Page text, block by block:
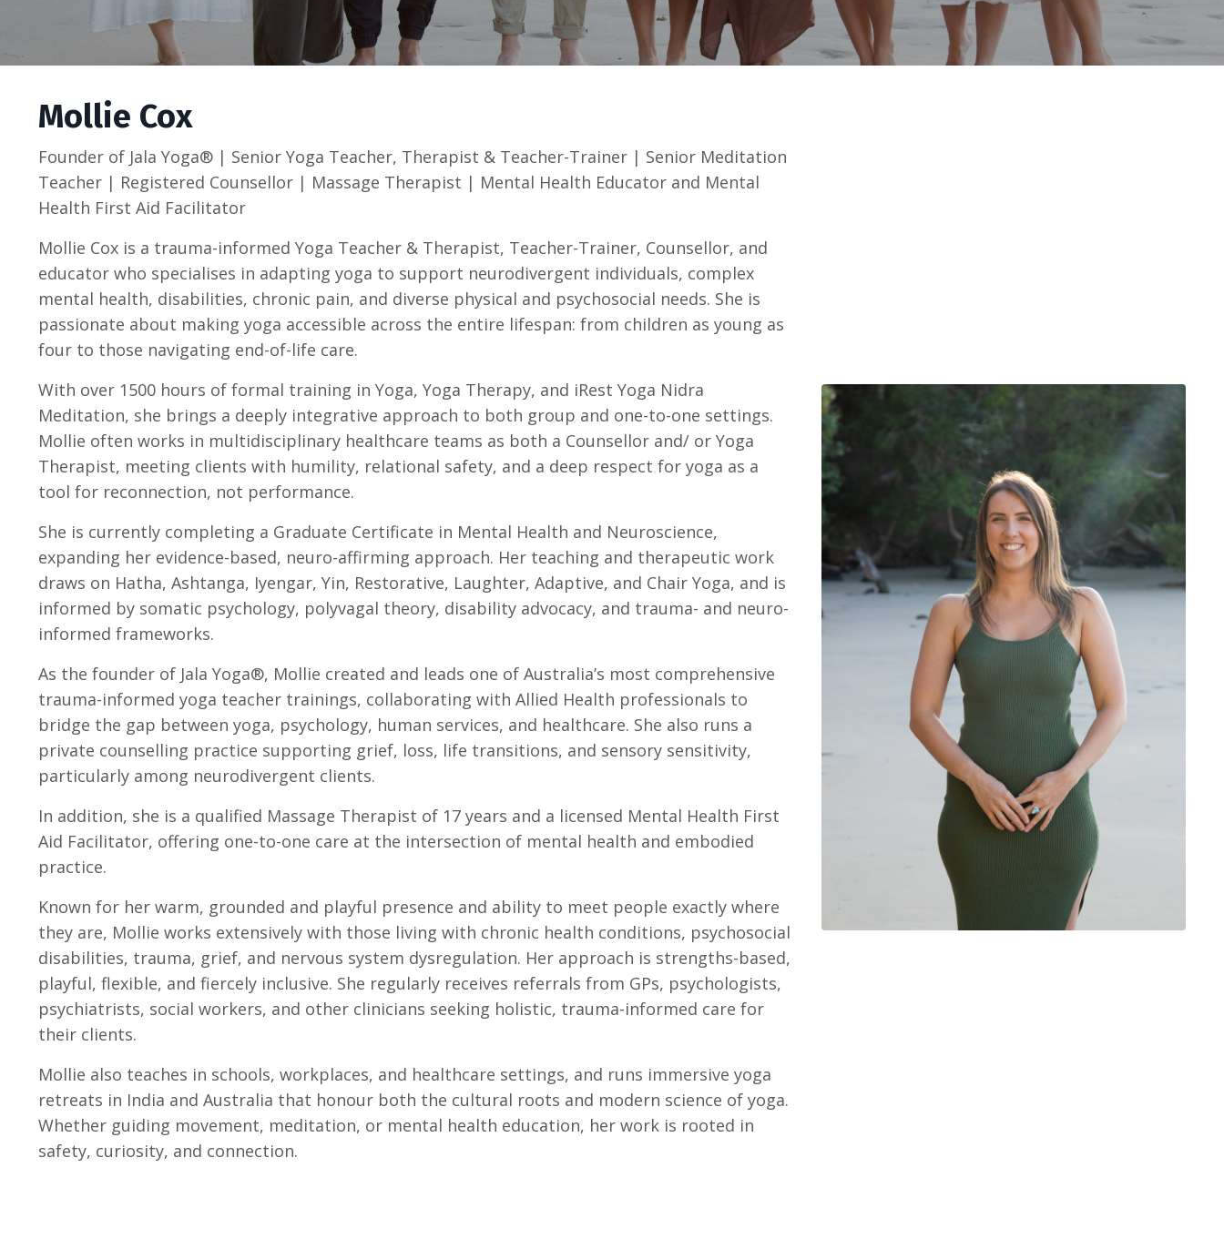
Mollie Cox
Founder of Jala Yoga® | Senior Yoga Teacher, Therapist & Teacher-Trainer | Senior Meditation
Teacher | Registered Counsellor | Massage Therapist | Mental Health Educator and Mental
Health First Aid Facilitator
Mollie Cox is a trauma-informed Yoga Teacher & Therapist, Teacher-Trainer, Counsellor, and
educator who specialises in adapting yoga to support neurodivergent individuals, complex
mental health, disabilities, chronic pain, and diverse physical and psychosocial needs. She is
passionate about making yoga accessible across the entire lifespan: from children as young as
four to those navigating end-of-life care.
With over 1500 hours of formal training in Yoga, Yoga Therapy, and iRest Yoga Nidra
Meditation, she brings a deeply integrative approach to both group and one-to-one settings.
Mollie often works in multidisciplinary healthcare teams as both a Counsellor and/ or Yoga
Therapist, meeting clients with humility, relational safety, and a deep respect for yoga as a
tool for reconnection, not performance.
She is currently completing a Graduate Certificate in Mental Health and Neuroscience,
expanding her evidence-based, neuro-affirming approach. Her teaching and therapeutic work
draws on Hatha, Ashtanga, Iyengar, Yin, Restorative, Laughter, Adaptive, and Chair Yoga, and is
informed by somatic psychology, polyvagal theory, disability advocacy, and trauma- and neuro-
informed frameworks.
As the founder of Jala Yoga®, Mollie created and leads one of Australia’s most comprehensive
trauma-informed yoga teacher trainings, collaborating with Allied Health professionals to
bridge the gap between yoga, psychology, human services, and healthcare. She also runs a
private counselling practice supporting grief, loss, life transitions, and sensory sensitivity,
particularly among neurodivergent clients.
In addition, she is a qualified Massage Therapist of 17 years and a licensed Mental Health First
Aid Facilitator, offering one-to-one care at the intersection of mental health and embodied
practice.
Known for her warm, grounded and playful presence and ability to meet people exactly where
they are, Mollie works extensively with those living with chronic health conditions, psychosocial
disabilities, trauma, grief, and nervous system dysregulation. Her approach is strengths-based,
playful, flexible, and fiercely inclusive. She regularly receives referrals from GPs, psychologists,
psychiatrists, social workers, and other clinicians seeking holistic, trauma-informed care for
their clients.
Mollie also teaches in schools, workplaces, and healthcare settings, and runs immersive yoga
retreats in India and Australia that honour both the cultural roots and modern science of yoga.
Whether guiding movement, meditation, or mental health education, her work is rooted in
safety, curiosity, and connection.